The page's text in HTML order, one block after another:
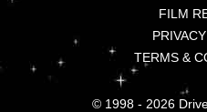
FILM
TERMS &
© 1998 - 2026